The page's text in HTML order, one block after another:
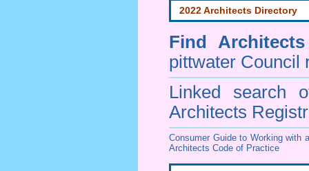
2022 Architects Directory
Find
pittwater Council
Linked search
Architects
Consumer Guide to Working with
Architects Code of Practice